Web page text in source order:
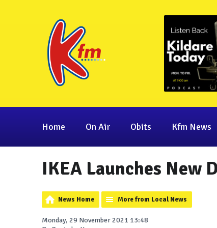
Home On Air Obits Kfm News
IKEA Launches New
News Home More from Local News
Monday, 29 November 2021 13:48